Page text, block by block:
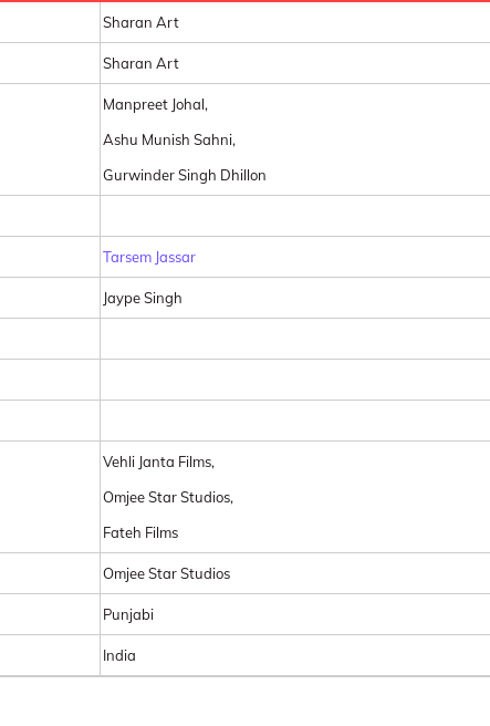
Sharan Art
Sharan Art
Manpreet Johal,
Ashu Munish Sahni,
Gurwinder Singh Dhillon
Tarsem Jassar
Jaype Singh
Vehli Janta Films,
Omjee Star Studios,
Fateh Films
Omjee Star Studios
Punjabi
India